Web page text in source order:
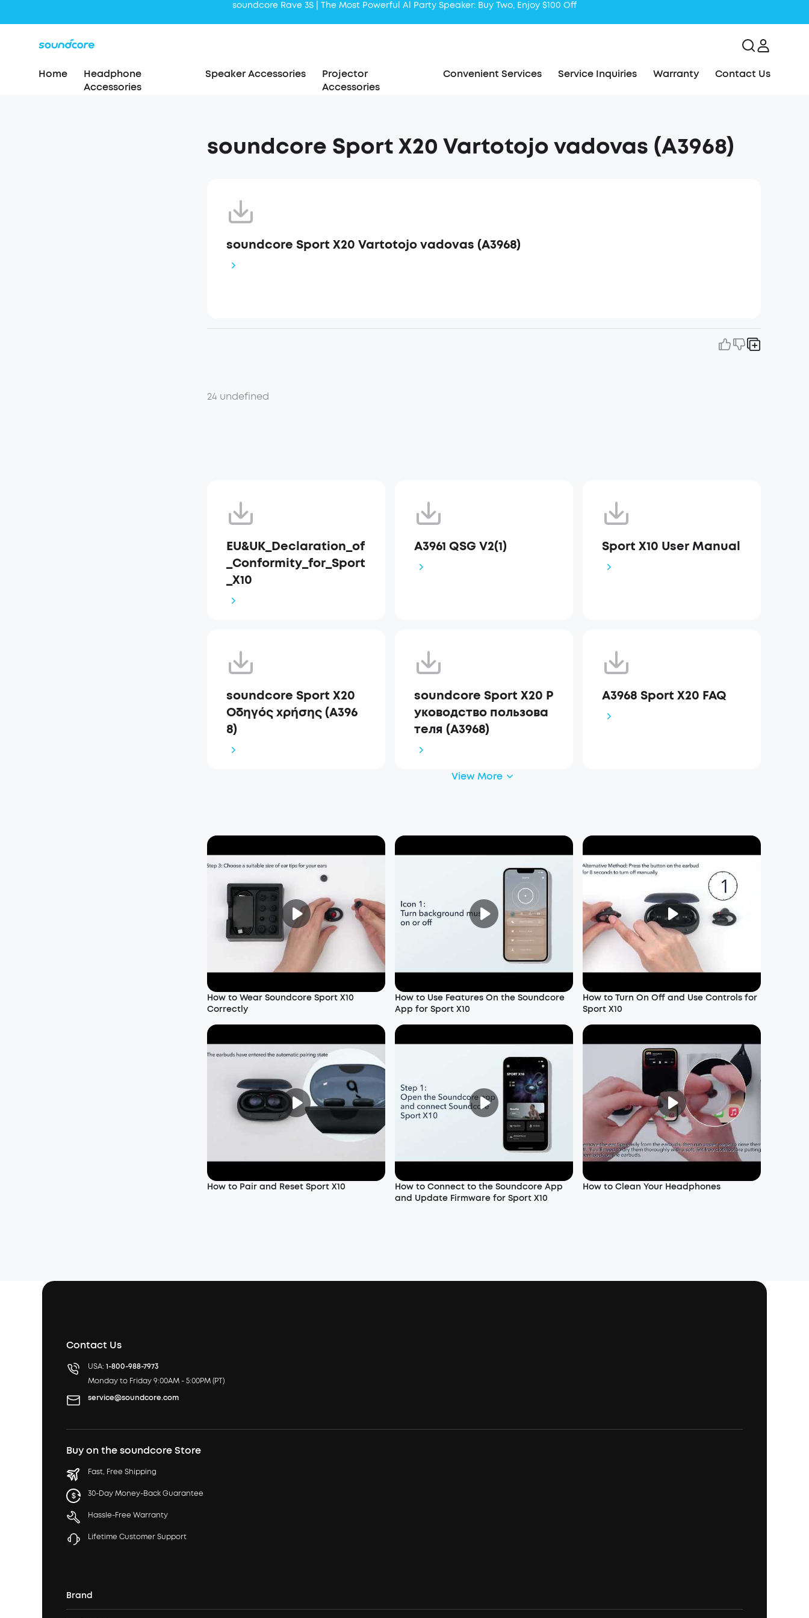
Liberty 5 | 2x Stronger Voice Reduction
Home
Headphone
Accessories
Speaker Accessories
Projector
Accessories
Convenient Services Service Inquiries Warranty Contact Us
soundcore Sport X20 Vartotojo vadovas (A3968)
soundcore Sport X20 Vartotojo vadovas (A3968)
24 undefined
EU&UK_Declaration_of
_Conformity_for_Sport
_X10
A3961 QSG V2(1) Sport X10 User Manual
soundcore Sport X20
Οδηγός χρήσης (A396
8)
soundcore Sport X20 Р
уководство пользова
теля (A3968)
A3968 Sport X20 FAQ
View More
How to Wear Soundcore Sport X10
Correctly
How to Use Features On the Soundcore
App for Sport X10
How to Turn On Off and Use Controls for
Sport X10
How to Pair and Reset Sport X10
How to Connect to the Soundcore App
and Update Firmware for Sport X10
How to Clean Your Headphones
Contact Us
USA: 1-800-988-7973
Monday to Friday 9:00AM - 5:00PM (PT)
service@soundcore.com
Buy on the soundcore Store
Fast, Free Shipping
30-Day Money-Back Guarantee
Hassle-Free Warranty
Lifetime Customer Support
Brand